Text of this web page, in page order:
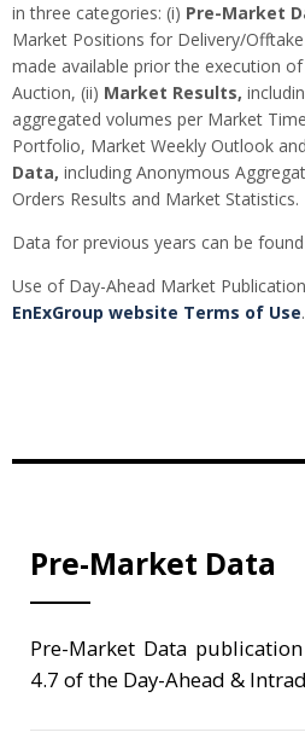
in three categories: (i) Pre-Market
Market Positions for Delivery/
made available prior the execution
Auction, (ii) Market Results,
aggregated volumes per Market
Portfolio, Market Weekly Outlook
Data, including Anonymous
Orders Results and Market Statistics.
Data for previous years can be found
Use of Day-Ahead Market
EnExGroup website Terms of Use.
Pre-Market Data
Pre-Market Data
4.7 of the Day-Ahead &